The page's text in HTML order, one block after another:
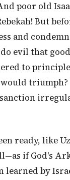
poor old
But
and
evil that
to
triumph?
ready, like
if God's
by